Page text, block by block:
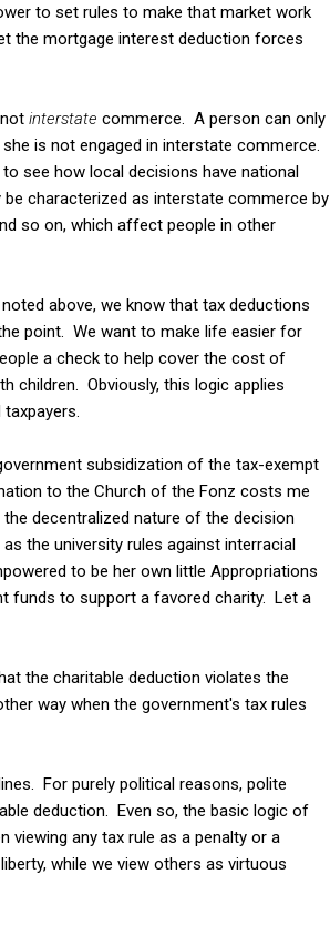
to set rules to make that market work
the mortgage interest deduction forces
interstate commerce. A person can only
is not engaged in interstate commerce.
see how local decisions have national
characterized as interstate commerce by
so on, which affect people in other
above, we know that tax deductions
point. We want to make life easier for
a check to help cover the cost of
children. Obviously, this logic applies
subsidization of the tax-exempt
to the Church of the Fonz costs me
decentralized nature of the decision
the university rules against interracial
to be her own little Appropriations
funds to support a favored charity. Let a
the charitable deduction violates the
way when the government's tax rules
For purely political reasons, polite
deduction. Even so, the basic logic of
any tax rule as a penalty or a
while we view others as virtuous